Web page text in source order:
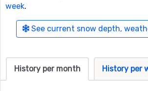
week.
See current snow depth,
History per month History per